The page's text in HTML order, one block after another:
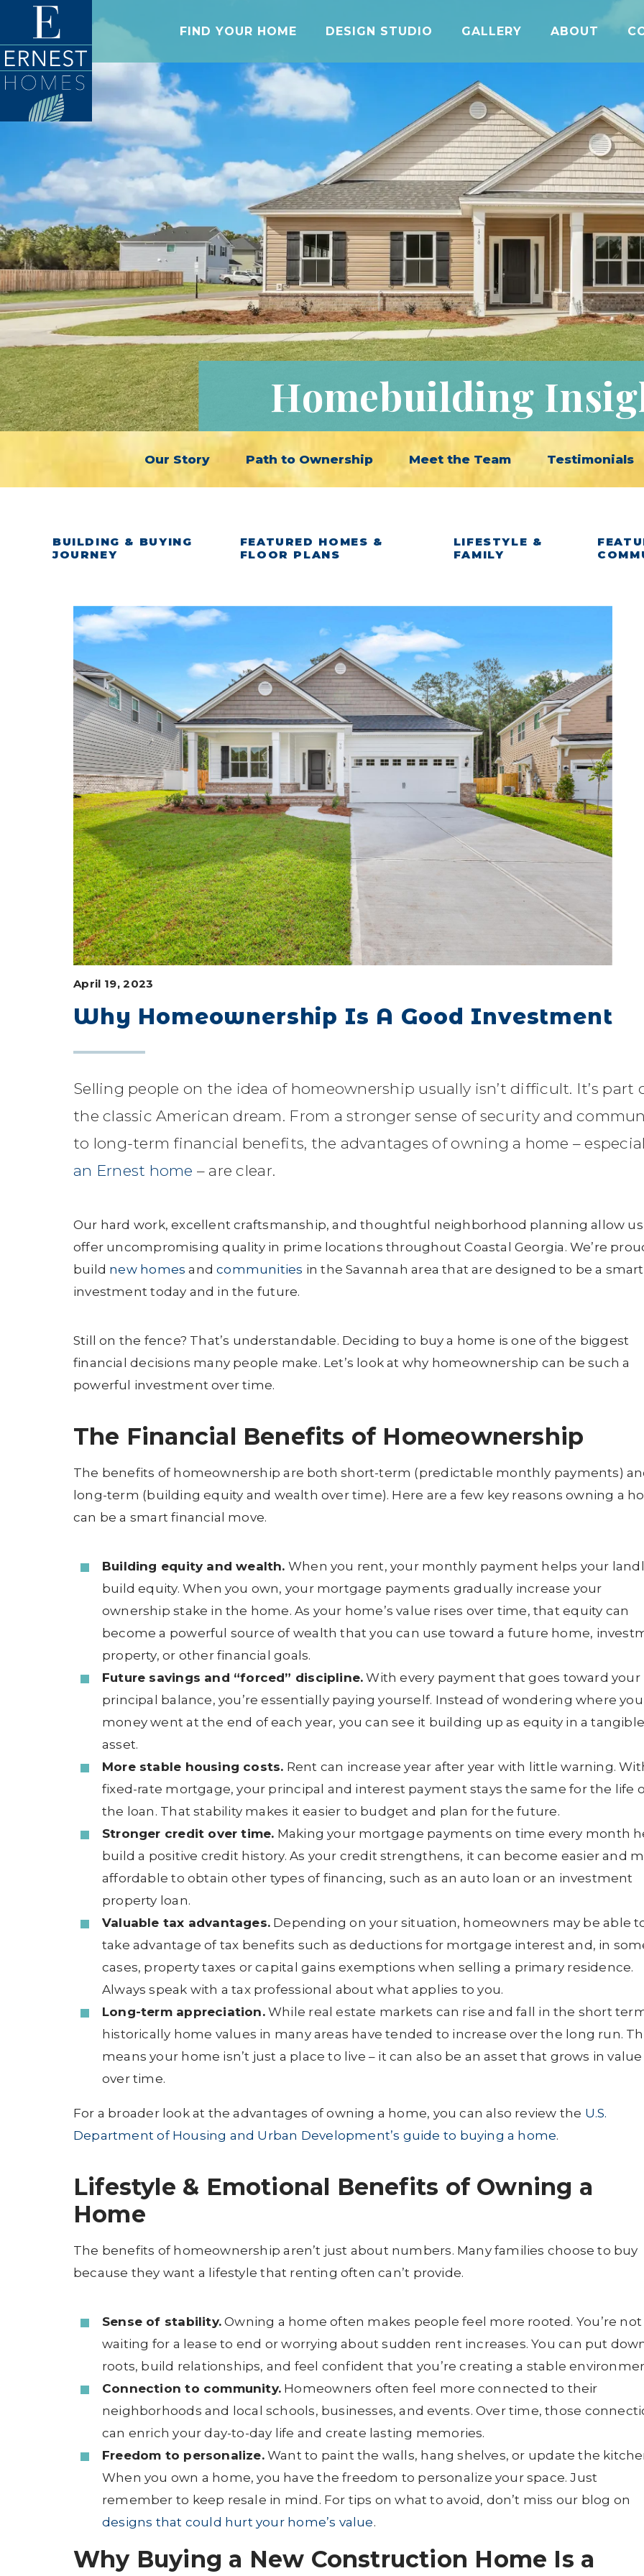
FIND YOUR HOME DESIGN STUDIO GALLERY ABOUT
Homebuilding
Our Story Path to Ownership Meet the Team Testimonials
BUILDING & BUYING
JOURNEY
FEATURED HOMES &
FLOOR PLANS
LIFESTYLE &
FAMILY
April 19, 2023
Why Homeownership Is A Good Investment
Selling people on the idea of homeownership usually isn’t difficult. It’s part
the classic American dream. From a stronger sense of security and
to long-term financial benefits, the advantages of owning a home –
an Ernest home – are clear.
Our hard work, excellent craftsmanship, and thoughtful neighborhood planning allow
offer uncompromising quality in prime locations throughout Coastal Georgia. We’re
build new homes andcommunities in the Savannah area that are designed to be a smart
investment today and in the future.
Still on the fence? That’s understandable. Deciding to buy a home is one of the biggest
financial decisions many people make. Let’s look at why homeownership can be such a
powerful investment over time.
The Financial Benefits of Homeownership
The benefits of homeownership are both short-term (predictable monthly payments)
long-term (building equity and wealth over time). Here are a few key reasons owning a
can be a smart financial move.
Building equity and wealth. When you rent, your monthly payment helps your
build equity. When you own, your mortgage payments gradually increase your
ownership stake in the home. As your home’s value rises over time, that equity can
become a powerful source of wealth that you can use toward a future home,
property, or other financial goals.
Future savings and “forced” discipline. With every payment that goes toward your
principal balance, you’re essentially paying yourself. Instead of wondering where
money went at the end of each year, you can see it building up as equity in a tangible
asset.
More stable housing costs. Rent can increase year after year with little warning.
fixed-rate mortgage, your principal and interest payment stays the same for the life
the loan. That stability makes it easier to budget and plan for the future.
Stronger credit over time. Making your mortgage payments on time every month
build a positive credit history. As your credit strengthens, it can become easier and
affordable to obtain other types of financing, such as an auto loan or an investment
property loan.
Valuable tax advantages. Depending on your situation, homeowners may be able
take advantage of tax benefits such as deductions for mortgage interest and, in
cases, property taxes or capital gains exemptions when selling a primary residence.
Always speak with a tax professional about what applies to you.
Long-term appreciation.While real estate markets can rise and fall in the short
historically home values in many areas have tended to increase over the long run.
means your home isn’t just a place to live – it can also be an asset that grows in value
over time.
For a broader look at the advantages of owning a home, you can also review the U.S.
Department of Housing and Urban Development’s guide to buying a home.
Lifestyle & Emotional Benefits of Owning a
Home
The benefits of homeownership aren’t just about numbers. Many families choose to buy
because they want a lifestyle that renting often can’t provide.
Sense of stability. Owning a home often makes people feel more rooted. You’re not
waiting for a lease to end or worrying about sudden rent increases. You can put
roots, build relationships, and feel confident that you’re creating a stable
Connection to community. Homeowners often feel more connected to their
neighborhoods and local schools, businesses, and events. Over time, those
can enrich your day-to-day life and create lasting memories.
Freedom to personalize.Want to paint the walls, hang shelves, or update the
When you own a home, you have the freedom to personalize your space. Just
remember to keep resale in mind. For tips on what to avoid, don’t miss our blog on
designs that could hurt your home’s value.
Why Buying a New Construction Home Is a